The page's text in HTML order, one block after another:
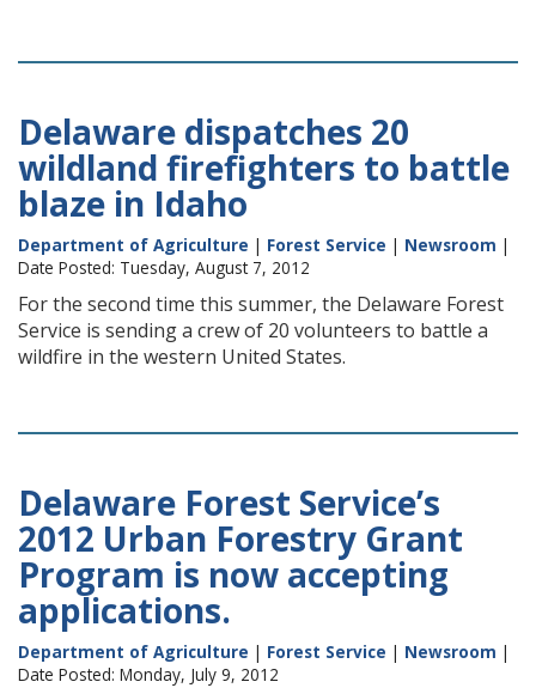
Delaware dispatches 20
wildland firefighters to battle
blaze in Idaho
Department of Agriculture | Forest Service | Newsroom |
Date Posted: Tuesday, August 7, 2012
For the second time this summer, the Delaware Forest
Service is sending a crew of 20 volunteers to battle a
wildfire in the western United States.
Delaware Forest Service’s
2012 Urban Forestry Grant
Program is now accepting
applications.
Department of Agriculture | Forest Service | Newsroom |
Date Posted: Monday, July 9, 2012